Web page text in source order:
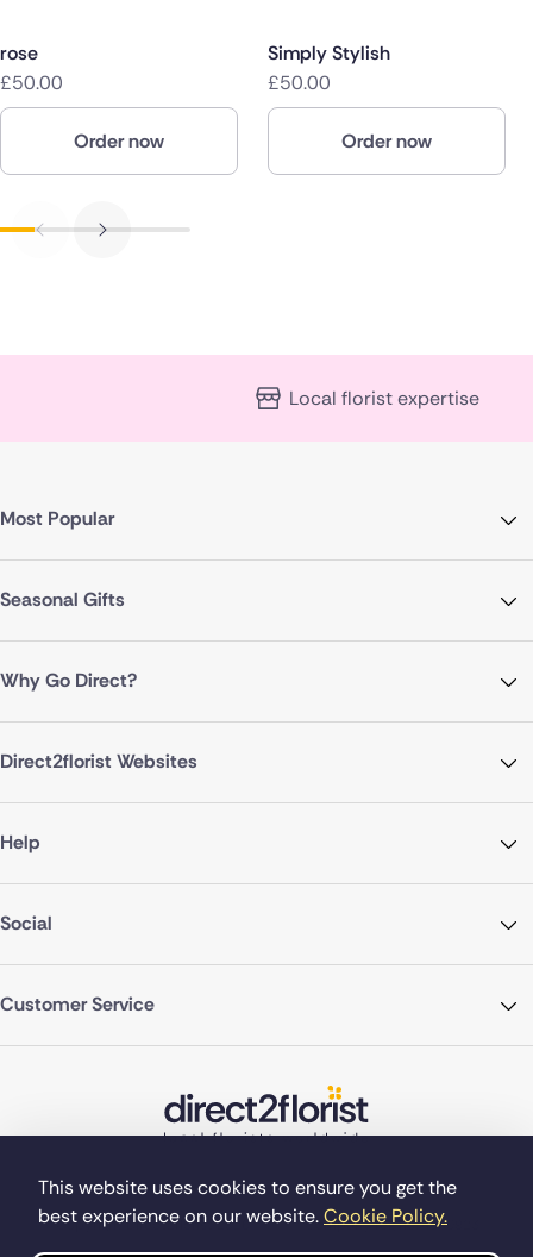
This website uses cookies to ensure you get the
best experience on our website.Cookie Policy.
rose
£50.00
Order now
Simply Stylish
£50.00
Order now
Local florist expertise
Most Popular
Seasonal Gifts
Why Go Direct?
Direct2florist Websites
Help
Social
Customer Service
©Copyright Direct2florist 2026
Company reg no. 4540923